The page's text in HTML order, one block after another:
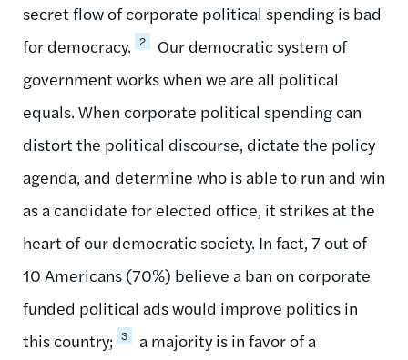
secret flow of corporate political spending is bad
for democracy. 2
Our democratic system of
government works when we are all political
equals. When corporate political spending can
distort the political discourse, dictate the policy
agenda, and determine who is able to run and win
as a candidate for elected office, it strikes at the
heart of our democratic society. In fact, 7 out of
10 Americans (70%) believe a ban on corporate
funded political ads would improve politics in
this country; 3
a majority is in favor of a